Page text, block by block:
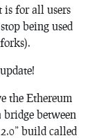
is for all users
being used
the Ethereum
between
build called